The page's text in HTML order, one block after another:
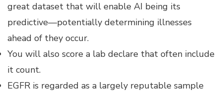
great dataset that will enable AI being its
predictive—potentially determining illnesses
ahead of they occur.
You will also score a lab declare that often include
it count.
EGFR is regarded as a largely reputable sample